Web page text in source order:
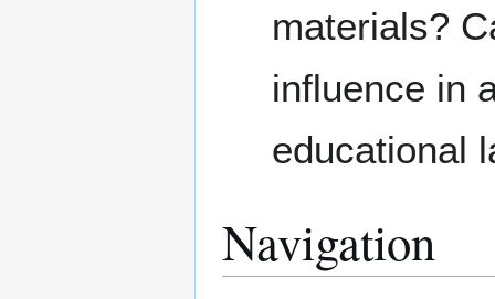
materials?
influence in
educational
Navigation